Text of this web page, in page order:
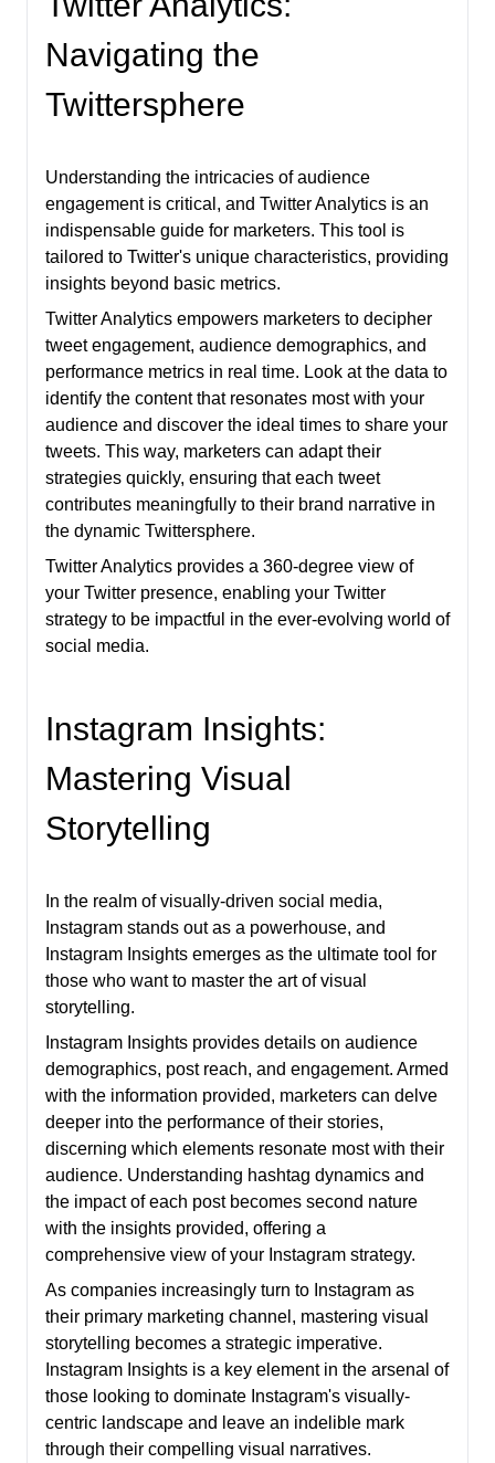
Navigating the
Twittersphere
Understanding the intricacies of audience
engagement is critical, and Twitter Analytics is an
indispensable guide for marketers. This tool is
tailored to Twitter's unique characteristics, providing
insights beyond basic metrics.
Twitter Analytics empowers marketers to decipher
tweet engagement, audience demographics, and
performance metrics in real time. Look at the data to
identify the content that resonates most with your
audience and discover the ideal times to share your
tweets. This way, marketers can adapt their
strategies quickly, ensuring that each tweet
contributes meaningfully to their brand narrative in
the dynamic Twittersphere.
Twitter Analytics provides a 360-degree view of
your Twitter presence, enabling your Twitter
strategy to be impactful in the ever-evolving world of
social media.
Instagram Insights:
Mastering Visual
Storytelling
In the realm of visually-driven social media,
Instagram stands out as a powerhouse, and
Instagram Insights emerges as the ultimate tool for
those who want to master the art of visual
storytelling.
Instagram Insights provides details on audience
demographics, post reach, and engagement. Armed
with the information provided, marketers can delve
deeper into the performance of their stories,
discerning which elements resonate most with their
audience. Understanding hashtag dynamics and
the impact of each post becomes second nature
with the insights provided, offering a
comprehensive view of your Instagram strategy.
As companies increasingly turn to Instagram as
their primary marketing channel, mastering visual
storytelling becomes a strategic imperative.
Instagram Insights is a key element in the arsenal of
those looking to dominate Instagram's visually-
centric landscape and leave an indelible mark
through their compelling visual narratives.